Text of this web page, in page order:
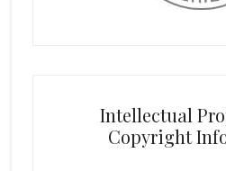
Intellectual
Copyright